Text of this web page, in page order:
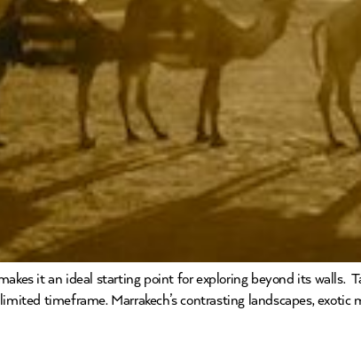
it an ideal starting point for exploring beyond its walls.
timeframe. Marrakech’s contrasting landscapes, exotic